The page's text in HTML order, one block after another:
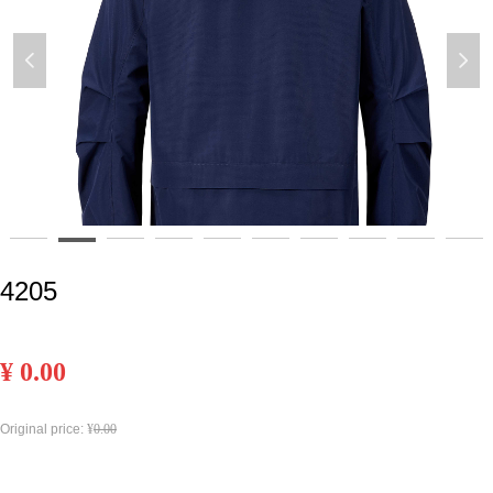
¥ 0.00
4205
넳 넲
Original price: ¥0.00